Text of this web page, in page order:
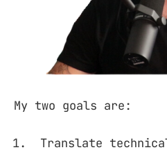
My two goals are:
Translate